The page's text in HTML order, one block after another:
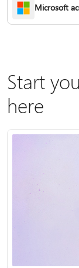
Microsoft
Start
here